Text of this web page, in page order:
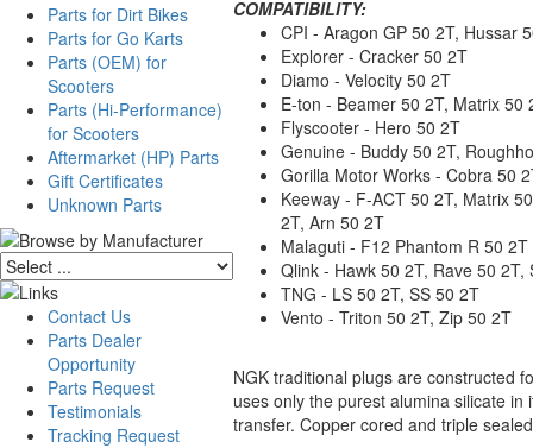
Parts for Dirt Bikes
Parts for Go Karts
Parts (OEM) for
Scooters
Parts (Hi-Performance)
for Scooters
Aftermarket (HP) Parts
Gift Certificates
Unknown Parts
Contact Us
Parts Dealer
Opportunity
Parts Request
Testimonials
Tracking Request
COMPATIBILITY:
CPI - Aragon GP 50 2T, Hussar
Explorer - Cracker 50 2T
Diamo - Velocity 50 2T
E-ton - Beamer 50 2T, Matrix 50
Flyscooter - Hero 50 2T
Genuine - Buddy 50 2T,
Gorilla Motor Works - Cobra 50
Keeway - F-ACT 50 2T, Matrix
2T, Arn 50 2T
Malaguti - F12 Phantom R 50 2T
Qlink - Hawk 50 2T, Rave 50 2T,
TNG - LS 50 2T, SS 50 2T
Vento - Triton 50 2T, Zip 50 2T
NGK traditional plugs are constructed
uses only the purest alumina silicate
transfer. Copper cored and triple